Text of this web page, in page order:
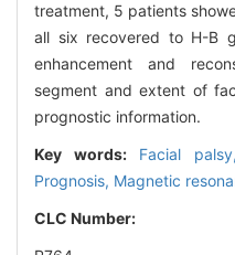
treatment, 5 patients
all six recovered to H-B
enhancement and
segment and extent of
prognostic information.
Key words: Facial
Prognosis, Magnetic
CLC Number: